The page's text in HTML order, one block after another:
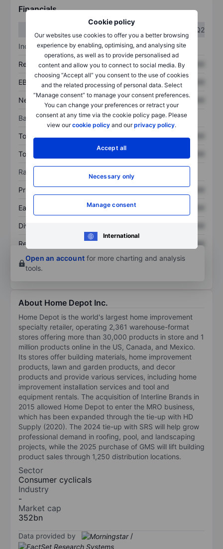
Cookie policy
Our websites use cookies to offer you a better browsing
experience by enabling, optimising, and analysing site
operations, as well as to provide personalised ad
content and allow you to connect to social media. By
choosing “Accept all” you consent to the use of cookies
and the related processing of personal data. Select
“Manage consent” to manage your consent preferences.
You can change your preferences or retract your
consent at any time via the cookie policy page. Please
view ourcookie policy and ourprivacy policy.
Accept all
Necessary only
Manage consent
International
Financials
Q2
Income statement
Revenue XXXXXXX XXXXXXX
EBITDA XXXXXXX XXXXXXX
Net income XXXXXXX XXXXXXX
Balance sheet
Total assets XXXXXXX XXXXXXX
Total debt
Ratios
Price/sales XXXXXXX XXXXXXX
Earnings per share XXXXXXX
Dividend per share
Return on equity
XXXXXXX
Open an account for more charting and analysis
tools.
About Home Depot Inc.
Home Depot is the world's largest home improvement
specialty retailer, operating 2,361 warehouse-format
stores offering more than 30,000 products in store and 1
million products online in the US, Canada, and Mexico.
Its stores offer building materials, home improvement
products, lawn and garden products, and decor
products and provide various services, including home
improvement installation services and tool and
equipment rentals. The acquisition of Interline Brands in
2015 allowed Home Depot to enter the MRO business,
which has been expanded through the tie-up with HD
Supply (2020). The 2024 tie-up with SRS will help grow
professional demand in roofing, pool, and landscaping
projects, while the 2025 purchase of GMS will lift building
product sales through 1,250 distribution locations.
Sector
Consumer cyclicals
Industry
-
Market cap
352bn
Data provided by /